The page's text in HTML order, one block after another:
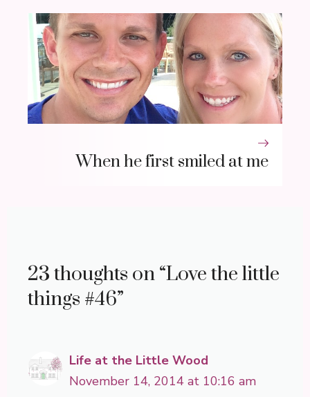
When he first smiled at me
23 thoughts on “Love the little
things #46”
Life at the Little Wood
November 14, 2014 at 10:16 am